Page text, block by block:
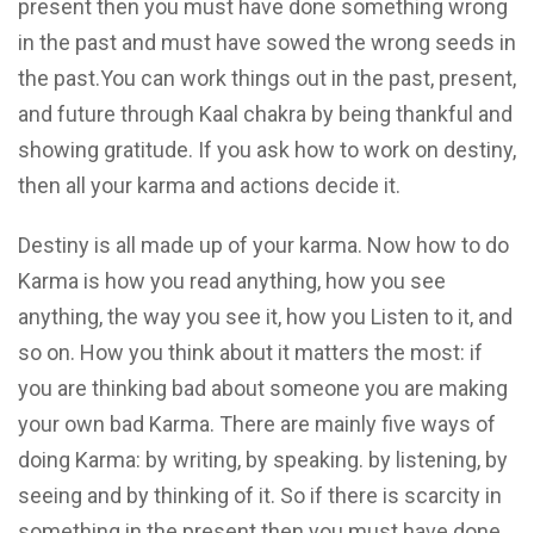
present then you must have done something wrong
in the past and must have sowed the wrong seeds in
the past.You can work things out in the past, present,
and future through Kaal chakra by being thankful and
showing gratitude. If you ask how to work on destiny,
then all your karma and actions decide it.
Destiny is all made up of your karma. Now how to do
Karma is how you read anything, how you see
anything, the way you see it, how you Listen to it, and
so on. How you think about it matters the most: if
you are thinking bad about someone you are making
your own bad Karma. There are mainly five ways of
doing Karma: by writing, by speaking. by listening, by
seeing and by thinking of it. So if there is scarcity in